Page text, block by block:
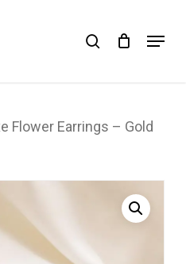
search Menu
Flower Earrings – Gold
Close